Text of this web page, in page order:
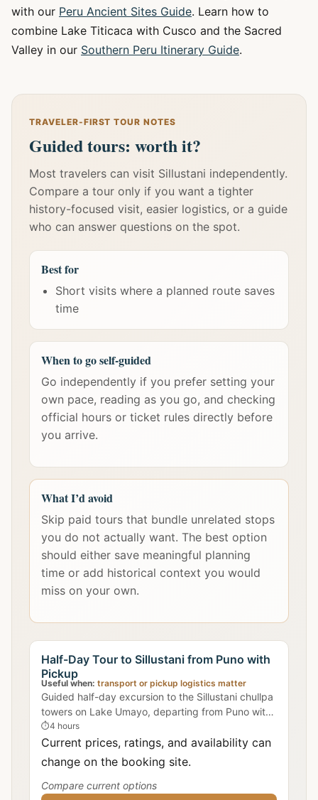
with our Peru Ancient Sites Guide. Learn how to
combine Lake Titicaca with Cusco and the Sacred
Valley in our Southern Peru Itinerary Guide.
TRAVELER-FIRST TOUR NOTES
Guided tours: worth it?
Most travelers can visit Sillustani independently.
Compare a tour only if you want a tighter
history-focused visit, easier logistics, or a guide
who can answer questions on the spot.
Best for
Short visits where a planned route saves
time
When to go self-guided
Go independently if you prefer setting your
own pace, reading as you go, and checking
official hours or ticket rules directly before
you arrive.
What I’d avoid
Skip paid tours that bundle unrelated stops
you do not actually want. The best option
should either save meaningful planning
time or add historical context you would
miss on your own.
Half-Day Tour to Sillustani from Puno with
Pickup
Useful when: transport or pickup logistics matter
Guided half-day excursion to the Sillustani chullpa
towers on Lake Umayo, departing from Puno with
hotel pickup included.
⏱4 hours
Current prices, ratings, and availability can
change on the booking site.
Compare current options